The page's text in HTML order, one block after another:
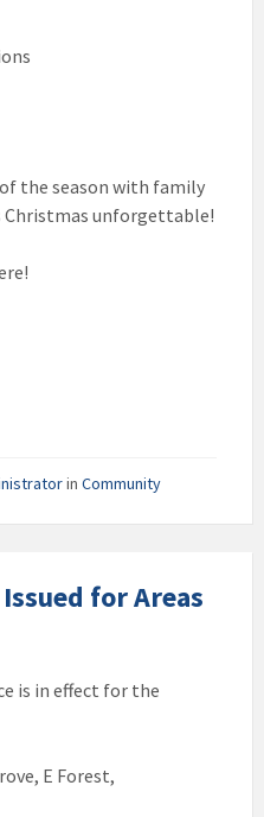
the season with family
Christmas unforgettable!
in Community
for Areas
is in effect for the
E Forest,